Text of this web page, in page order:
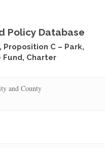
Policy Database
Proposition C – Park,
Fund, Charter
and County